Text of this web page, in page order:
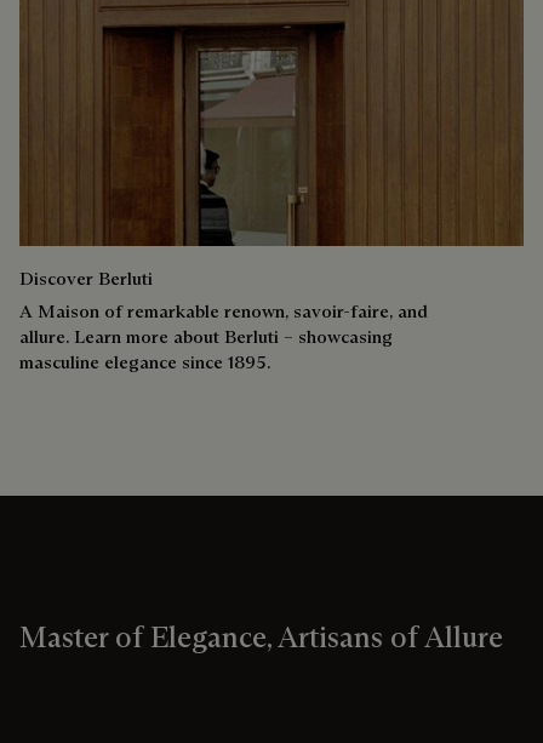
Discover Berluti
A Maison of remarkable renown, savoir-faire, and
allure. Learn more about Berluti – showcasing
masculine elegance since 1895.
Master of Elegance, Artisans of Allure